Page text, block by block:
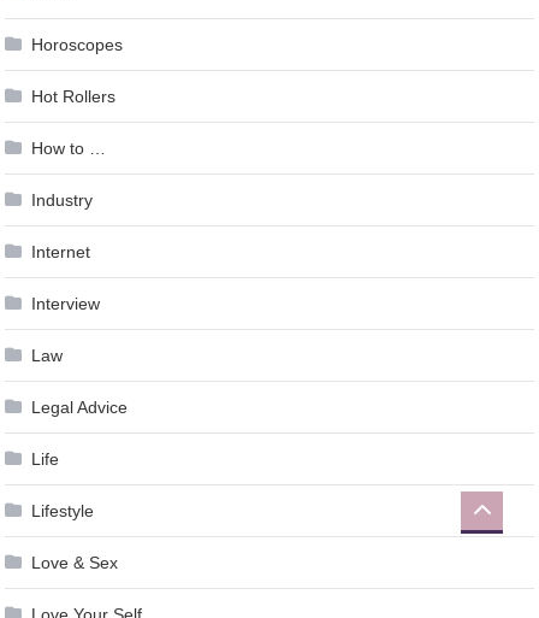
Horoscopes
Hot Rollers
How to …
Industry
Internet
Interview
Law
Legal Advice
Life
Lifestyle
Love & Sex
Love Your Self